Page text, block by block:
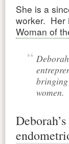
She is a
worker. Her
Woman of
women.